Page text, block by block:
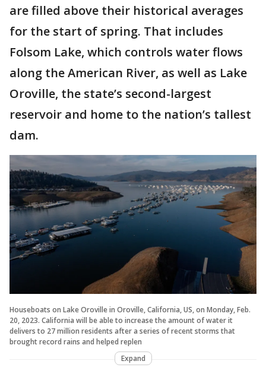
are filled above their historical averages
for the start of spring. That includes
Folsom Lake, which controls water flows
along the American River, as well as Lake
Oroville, the state’s second-largest
reservoir and home to the nation’s tallest
dam.
Houseboats on Lake Oroville in Oroville, California, US, on Monday, Feb.
20, 2023. California will be able to increase the amount of water it
delivers to 27 million residents after a series of recent storms that
brought record rains and helped replen
Expand